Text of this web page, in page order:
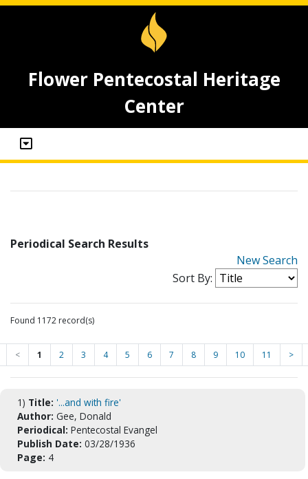
Flower Pentecostal Heritage
Center
Periodical Search Results
New Search
Sort By:
Found 1172 record(s)
< 1 2 3 4 5 6 7 8 9 10 11 >
1) Title: '...and with fire'
Author: Gee, Donald
Periodical: Pentecostal Evangel
Publish Date: 03/28/1936
Page: 4